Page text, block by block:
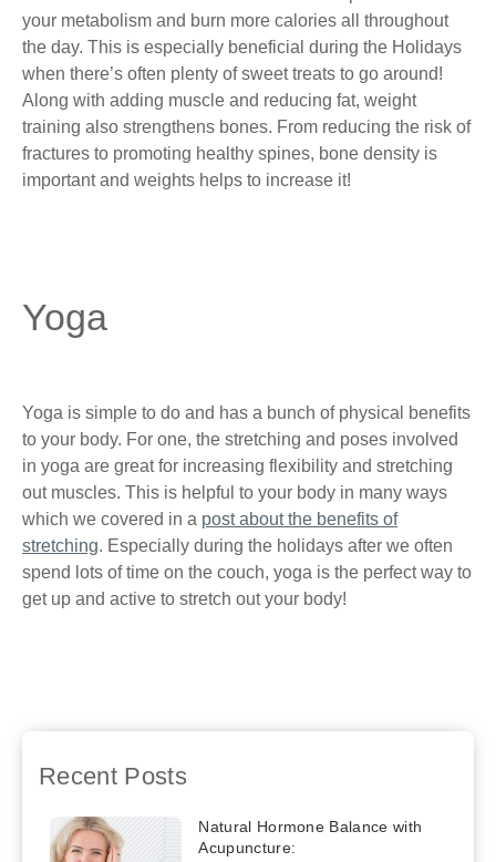
your metabolism and burn more calories all throughout
the day. This is especially beneficial during the Holidays
when there’s often plenty of sweet treats to go around!
Along with adding muscle and reducing fat, weight
training also strengthens bones. From reducing the risk of
fractures to promoting healthy spines, bone density is
important and weights helps to increase it!
Yoga
Yoga is simple to do and has a bunch of physical benefits
to your body. For one, the stretching and poses involved
in yoga are great for increasing flexibility and stretching
out muscles. This is helpful to your body in many ways
which we covered in a post about the benefits of
stretching. Especially during the holidays after we often
spend lots of time on the couch, yoga is the perfect way to
get up and active to stretch out your body!
Recent Posts
Natural Hormone Balance with
Acupuncture: